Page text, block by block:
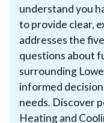
understand you
to provide clear,
addresses the
questions about
surrounding
informed
needs. Discover
Heating and